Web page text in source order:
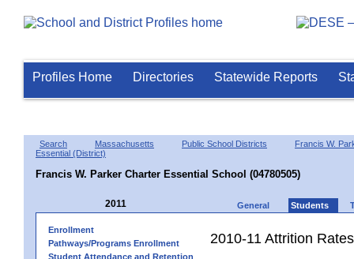
Profiles Home Directories Statewide Reports
Search Massachusetts Public School Districts
Francis W.
Essential (District)
Francis W. Parker Charter Essential School (04780505)
2011 General Students
Enrollment
Pathways/Programs Enrollment
Student Attendance and Retention
2010-11 Attrition Rates